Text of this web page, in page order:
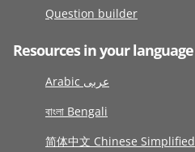
Question builder
Resources in your language
Arabic عربى
বাংলা Bengali
简体中文 Chinese Simplified